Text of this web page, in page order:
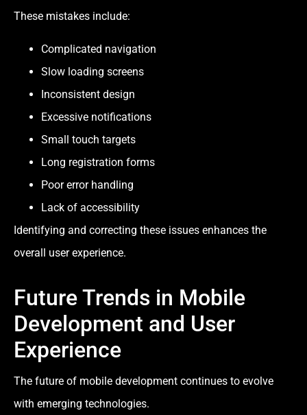
These mistakes include:
Complicated navigation
Slow loading screens
Inconsistent design
Excessive notifications
Small touch targets
Long registration forms
Poor error handling
Lack of accessibility
Identifying and correcting these issues enhances the
overall user experience.
Future Trends in Mobile
Development and User
Experience
The future of mobile development continues to evolve
with emerging technologies.